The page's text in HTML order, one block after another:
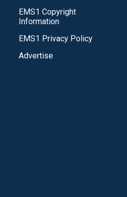
EMS1 Copyright
Information
EMS1 Privacy Policy
Advertise